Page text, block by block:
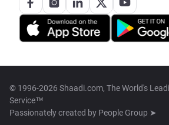
© 1996-2026 Shaadi.com, The World's
Service™
Passionately created by People Group ➤